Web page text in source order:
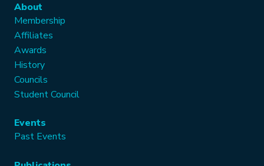
About
Membership
Affiliates
Awards
History
Councils
Student Council
Events
Past Events